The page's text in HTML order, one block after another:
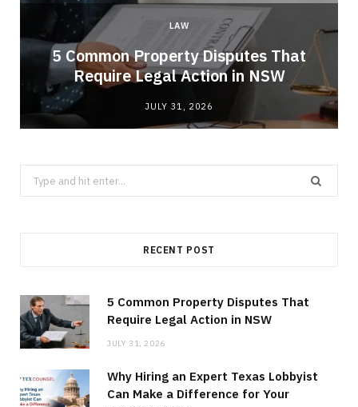
LAW
5 Common Property Disputes That
Require Legal Action in NSW
JULY 31, 2026
Search
for:
RECENT POST
5 Common Property Disputes That
Require Legal Action in NSW
JULY 31, 2026
Why Hiring an Expert Texas Lobbyist
Can Make a Difference for Your